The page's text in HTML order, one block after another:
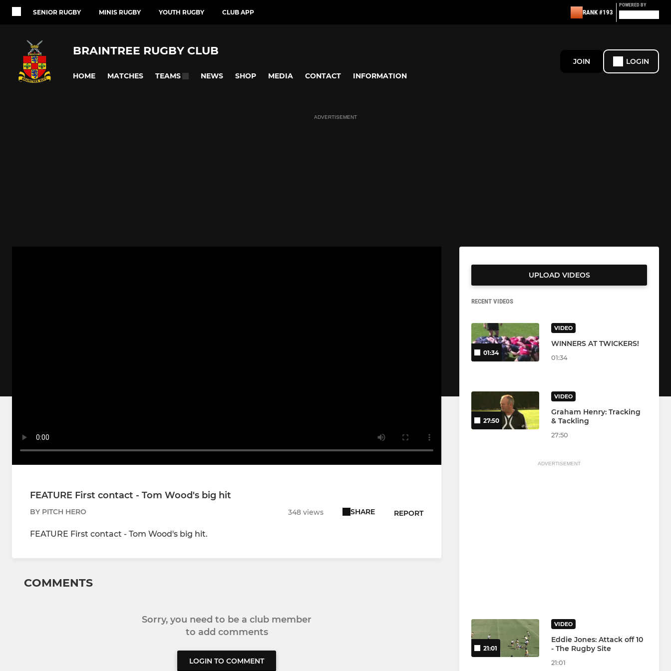
SENIOR RUGBY MINIS RUGBY YOUTH RUGBY CLUB APP RANK #193
POWERED BY
BRAINTREE RUGBY CLUB
HOME MATCHES TEAMS NEWS SHOP MEDIA CONTACT INFORMATION
JOIN LOGIN
ADVERTISEMENT
FEATURE First contact - Tom Wood's big hit
BY PITCH HERO 348 views SHARE REPORT
FEATURE First contact - Tom Wood's big hit.
COMMENTS
Sorry, you need to be a club member
to add comments
LOGIN TO COMMENT
UPLOAD VIDEOS
RECENT VIDEOS
01:34
VIDEO
WINNERS AT TWICKERS!
01:34
27:50
VIDEO
Graham Henry: Tracking
& Tackling
27:50
ADVERTISEMENT
21:01
VIDEO
Eddie Jones: Attack off 10
- The Rugby Site
21:01